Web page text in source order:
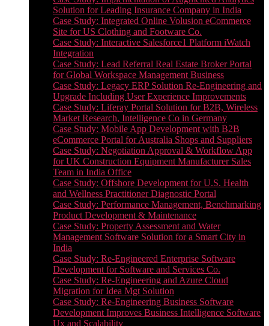
Solution for Leading Insurance Company in India
Case Study: Integrated Online Volusion eCommerce
Site for US Clothing and Footware Co.
Case Study: Interactive Salesforce1 Platform iWatch
Integration
Case Study: Lead Referral Real Estate Broker Portal
for Global Workspace Management Business
Case Study: Legacy ERP Solution Re-Engineering and
Upgrade Including User Experience Improvements
Case Study: Liferay Portal Solution for B2B, Wireless
Market Research, Intelligence Co in Germany
Case Study: Mobile App Development with B2B
eCommerce Portal for Australia Shops and Suppliers
Case Study: Negotiation Approval & Workflow App
for UK Construction Equipment Manufacturer Sales
Team in India Office
Case Study: Offshore Development for U.S. Health
and Wellness Practitioner Diagnostic Portal
Case Study: Performance Management, Benchmarking
Product Development & Maintenance
Case Study: Property Assessment and Water
Management Software Solution for a Smart City in
India
Case Study: Re-Engineered Enterprise Software
Development for Software and Services Co.
Case Study: Re-Engineering and Azure Cloud
Migration for Idea Mgt Solution
Case Study: Re-Engineering Business Software
Development Improves Business Intelligence Software
Ux and Scalability